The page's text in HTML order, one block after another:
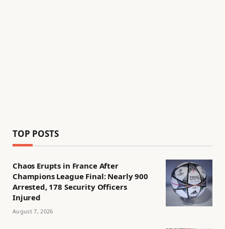
TOP POSTS
Chaos Erupts in France After
Champions League Final: Nearly 900
Arrested, 178 Security Officers
Injured
August 7, 2026